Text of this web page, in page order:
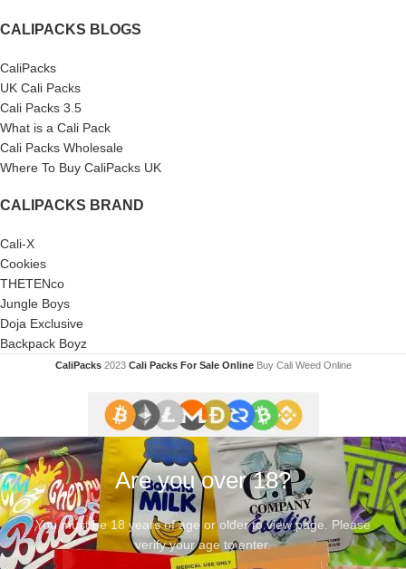
CALIPACKS BLOGS
CaliPacks
UK Cali Packs
Cali Packs 3.5
What is a Cali Pack
Cali Packs Wholesale
Where To Buy CaliPacks UK
CALIPACKS BRAND
Cali-X
Cookies
THETENco
Jungle Boys
Doja Exclusive
Backpack Boyz
CaliPacks 2023Cali Packs For Sale Online Buy Cali Weed Online
Are you over 18?
You must be 18 years of age or older to view page. Please
verify your age to enter.